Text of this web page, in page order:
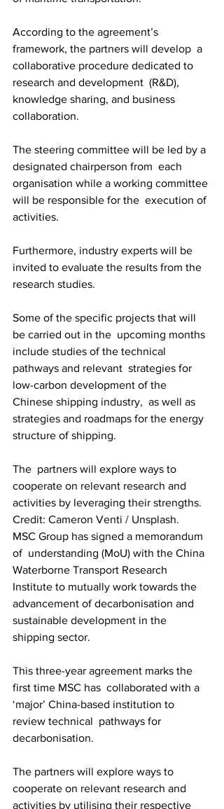
According to the agreement’s
framework, the partners will develop  a
collaborative procedure dedicated to
research and development  (R&D),
knowledge sharing, and business
collaboration.
The steering committee will be led by a
designated chairperson from  each
organisation while a working committee
will be responsible for the  execution of
activities.
Furthermore, industry experts will be
invited to evaluate the results from the
research studies.
Some of the specific projects that will
be carried out in the  upcoming months
include studies of the technical
pathways and relevant  strategies for
low-carbon development of the
Chinese shipping industry,  as well as
strategies and roadmaps for the energy
structure of shipping.
The  partners will explore ways to
cooperate on relevant research and
activities by leveraging their strengths.
Credit: Cameron Venti / Unsplash.
MSC Group has signed a memorandum
of  understanding (MoU) with the China
Waterborne Transport Research
Institute to mutually work towards the
advancement of decarbonisation and
sustainable development in the
shipping sector.
This three-year agreement marks the
first time MSC has  collaborated with a
‘major’ China-based institution to
review technical  pathways for
decarbonisation.
The partners will explore ways to
cooperate on relevant research and
activities by utilising their respective